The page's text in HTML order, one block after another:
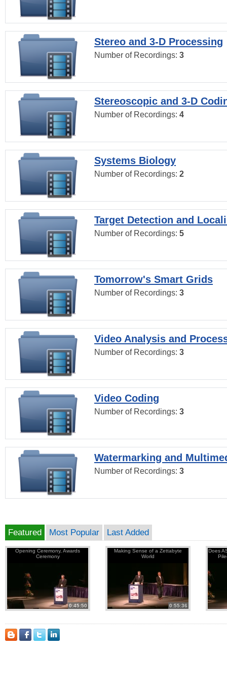
Stereo and 3-D Processing
Number of Recordings: 3
Stereoscopic and 3-D
Number of Recordings: 4
Systems Biology
Number of Recordings: 2
Target Detection and
Number of Recordings: 5
Tomorrow's Smart Grids
Number of Recordings: 3
Video Analysis and
Number of Recordings: 3
Video Coding
Number of Recordings: 3
Watermarking and
Number of Recordings: 3
Featured Most Popular Last Added
Opening Ceremony, Awards
Ceremony
0:45:50
Making Sense of a Zettabyte
World
0:55:36
Does